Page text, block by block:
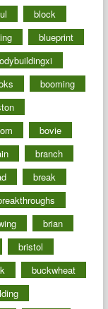
block
blueprint
booming
bovie
branch
break
brian
bristol
buckwheat